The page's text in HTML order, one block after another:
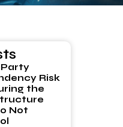
Risk
the
Not